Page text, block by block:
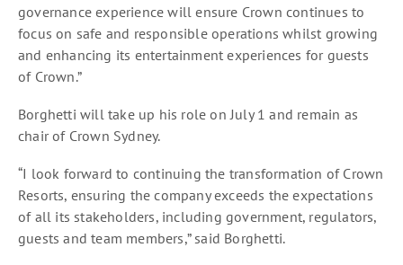
governance experience will ensure Crown continues to
focus on safe and responsible operations whilst growing
and enhancing its entertainment experiences for guests
of Crown.”
Borghetti will take up his role on July 1 and remain as
chair of Crown Sydney.
“I look forward to continuing the transformation of Crown
Resorts, ensuring the company exceeds the expectations
of all its stakeholders, including government, regulators,
guests and team members,” said Borghetti.